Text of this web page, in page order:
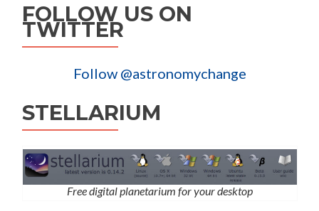
FOLLOW US ON
TWITTER
Follow @astronomychange
STELLARIUM
Free digital planetarium for your desktop